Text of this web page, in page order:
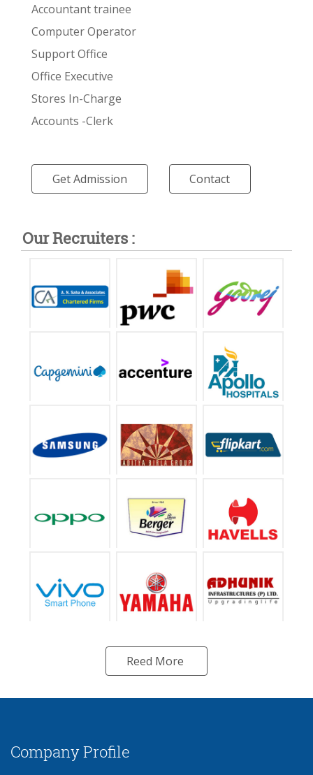
Accountant trainee
Computer Operator
Support Office
Office Executive
Stores In-Charge
Accounts -Clerk
Get Admission Contact
Our Recruiters :
Reed More
Company Profile